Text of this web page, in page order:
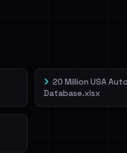
20 Million USA
Database.xlsx